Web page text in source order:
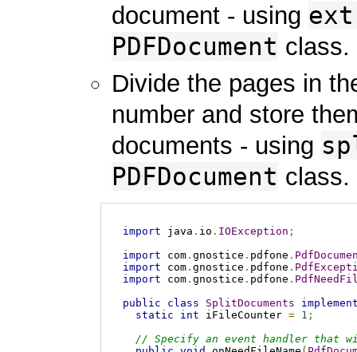
document - using
PDFDocument class.
Divide the pages in
number and store
documents - using
PDFDocument class.
import java . io . IOException ;
import com. gnostice . pdfone .
import com. gnostice . pdfone .
import com. gnostice . pdfone .
public
class SplitDocuments
static
int iFileCounter = 1 ;
// Specify an event handler that